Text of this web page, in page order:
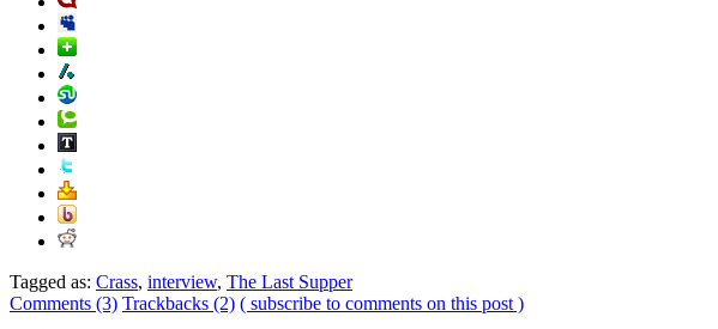
Tagged as: Crass, interview, The Last Supper
Comments (3) Trackbacks (2) ( subscribe to comments on this post )